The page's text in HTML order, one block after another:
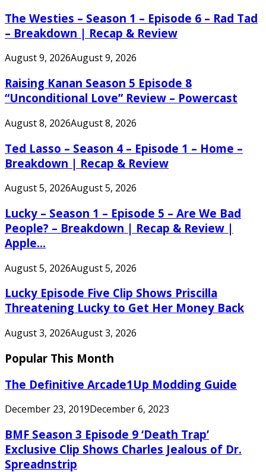
The Westies – Season 1 – Episode 6 – Rad Tad
– Breakdown | Recap & Review
August 9, 2026August 9, 2026
Raising Kanan Season 5 Episode 8
“Unconditional Love” Review – Powercast
August 8, 2026August 8, 2026
Ted Lasso – Season 4 – Episode 1 – Home –
Breakdown | Recap & Review
August 5, 2026August 5, 2026
Lucky – Season 1 – Episode 5 – Are We Bad
People? – Breakdown | Recap & Review |
Apple...
August 5, 2026August 5, 2026
Lucky Episode Five Clip Shows Priscilla
Threatening Lucky to Get Her Money Back
August 3, 2026August 3, 2026
Popular This Month
The Definitive Arcade1Up Modding Guide
December 23, 2019December 6, 2023
BMF Season 3 Episode 9 ‘Death Trap’
Exclusive Clip Shows Charles Jealous of Dr.
Spreadnstrip